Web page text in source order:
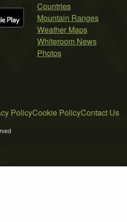
Countries
Mountain Ranges
Weather Maps
Whiteroom News
Photos
PolicyCookie PolicyContact Us